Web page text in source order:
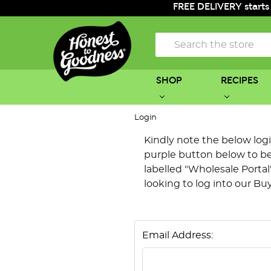
FREE DELIVERY
Search
SHOP RECIPES
Login
Kindly note the below
purple button below to
labelled "Wholesale
looking to log into our
Email Address: